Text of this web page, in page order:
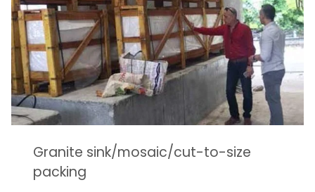
Granite sink/mosaic/cut-to-size
packing